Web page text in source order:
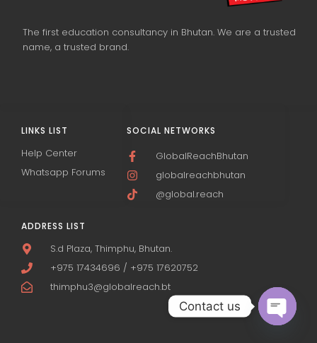
ADDRESS LIST
S.d Plaza, Thimphu, Bhutan.
+975 17434696 / +975 17620752
thimphu3@globalreach.bt
SOCIAL NETWORKS
GlobalReachBhutan
globalreachbhutan
@global.reach
LINKS LIST
Help Center
Whatsapp Forums
The first education consultancy in Bhutan. We are a trusted
name, a trusted brand.
Contact us